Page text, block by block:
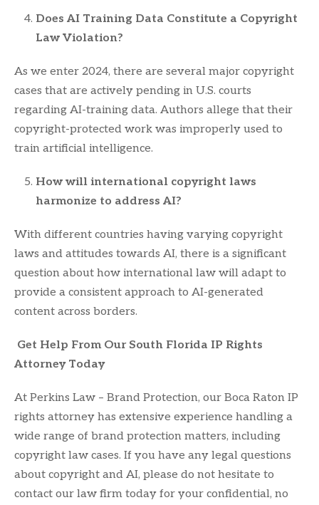
Does AI Training Data Constitute a Copyright
Law Violation?
As we enter 2024, there are several major copyright
cases that are actively pending in U.S. courts
regarding AI-training data. Authors allege that their
copyright-protected work was improperly used to
train artificial intelligence.
How will international copyright laws
harmonize to address AI?
With different countries having varying copyright
laws and attitudes towards AI, there is a significant
question about how international law will adapt to
provide a consistent approach to AI-generated
content across borders.
Get Help From Our South Florida IP Rights
Attorney Today
At Perkins Law – Brand Protection, our Boca Raton IP
rights attorney has extensive experience handling a
wide range of brand protection matters, including
copyright law cases. If you have any legal questions
about copyright and AI, please do not hesitate to
contact our law firm today for your confidential, no